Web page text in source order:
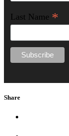
Last Name *
Share